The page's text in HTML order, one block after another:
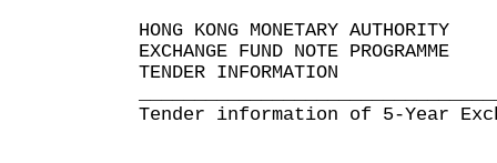
HONG KONG MONETARY AUTHORITY
EXCHANGE FUND NOTE PROGRAMME
TENDER INFORMATION
Tender information of 5-Year